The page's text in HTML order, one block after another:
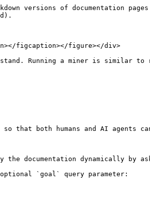
versions of documentation
figcaption></figure></div>
Running a miner is similar to
that both humans and AI agents
documentation dynamically by
`goal` query parameter: